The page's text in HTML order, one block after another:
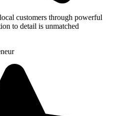
customers through powerful
to detail is unmatched